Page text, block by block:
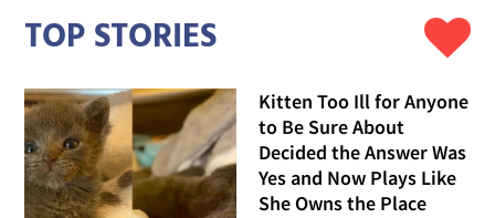
TOP STORIES
Kitten Too Ill for Anyone
to Be Sure About
Decided the Answer Was
Yes and Now Plays Like
She Owns the Place